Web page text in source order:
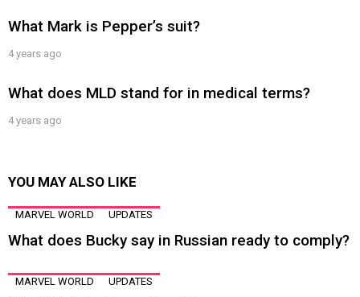
What Mark is Pepper’s suit?
4 years ago
What does MLD stand for in medical terms?
4 years ago
YOU MAY ALSO LIKE
MARVEL WORLD UPDATES
What does Bucky say in Russian ready to comply?
MARVEL WORLD UPDATES